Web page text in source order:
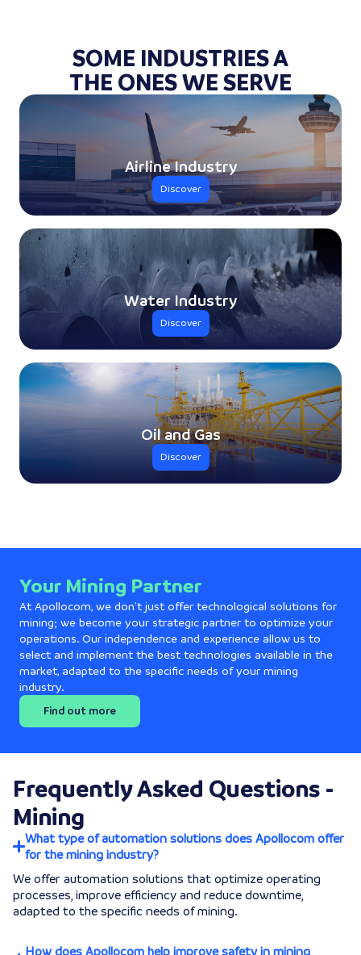
SOME INDUSTRIES A
THE ONES WE SERVE
Airline Industry
Discover
Water Industry
Discover
Oil and Gas
Discover
Your Mining Partner
At Apollocom, we don't just offer technological solutions for
mining; we become your strategic partner to optimize your
operations. Our independence and experience allow us to
select and implement the best technologies available in the
market, adapted to the specific needs of your mining
industry.
Find out more
Frequently Asked Questions -
Mining
What type of automation solutions does Apollocom offer
for the mining industry?
We offer automation solutions that optimize operating
processes, improve efficiency and reduce downtime,
adapted to the specific needs of mining.
How does Apollocom help improve safety in mining